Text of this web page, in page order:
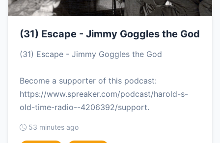
(31) Escape - Jimmy Goggles the God
(31) Escape - Jimmy Goggles the God
Become a supporter of this podcast:
https://www.spreaker.com/podcast/harold-s-
old-time-radio--4206392/support.
53 minutes ago